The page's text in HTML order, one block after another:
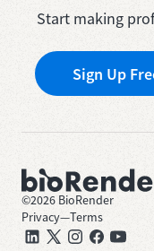
Start making
Sign Up
©2026 BioRender
Privacy—Terms